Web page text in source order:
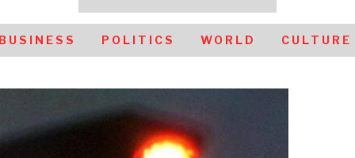
POLITICS WORLD CULTURE